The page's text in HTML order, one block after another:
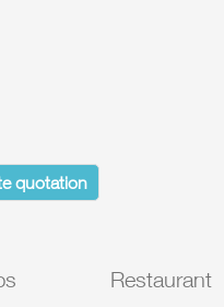
quotation
Restaurant